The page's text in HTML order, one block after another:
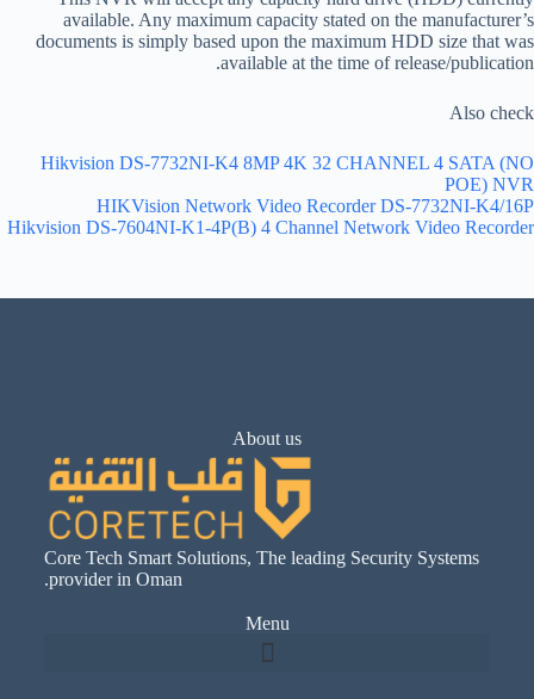
available. Any maximum capacity stated on the manufacturer’s
documents is simply based upon the maximum HDD size that was
available at the time of release/publication.
Also check
Hikvision DS-7732NI-K4 8MP 4K 32 CHANNEL 4 SATA (NO
POE) NVR
HIKVision Network Video Recorder DS-7732NI-K4/16P
Hikvision DS-7604NI-K1-4P(B) 4 Channel Network Video Recorder
About us
Core Tech Smart Solutions, The leading Security Systems
provider in Oman.
Menu